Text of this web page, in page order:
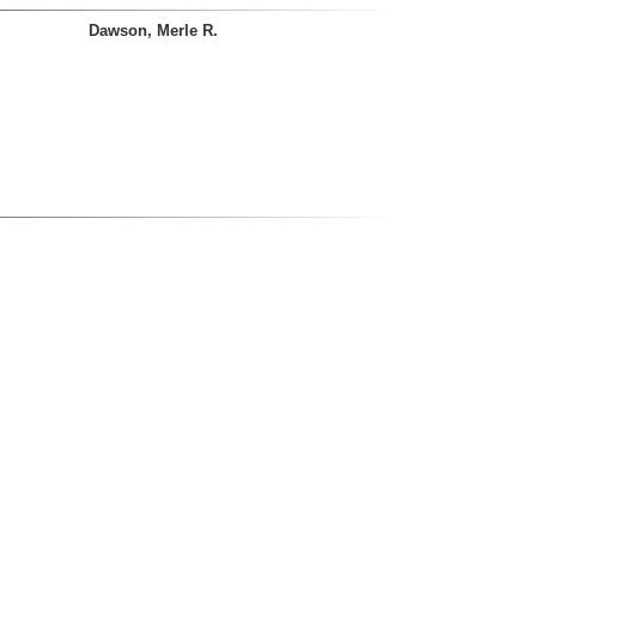
Dawson, Merle R.